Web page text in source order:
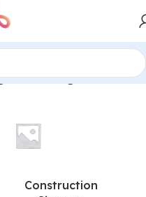
board design”
Construction